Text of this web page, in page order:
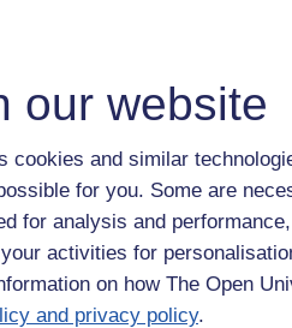
our website
cookies and similar
for you. Some are
for analysis and
activities for
on how The Open
and privacy policy.
or blog posts in situ, web pages,
Screencasting software
For capturing hand
saves them as pdf files that you
required expensive